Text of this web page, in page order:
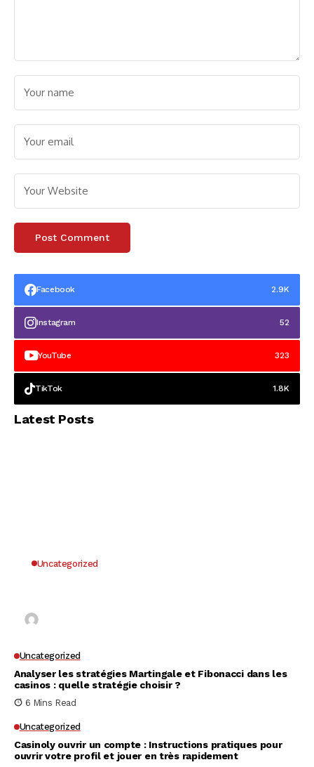
Facebook 2.9K
Instagram 52
YouTube 323
TikTok 1.8K
Latest Posts
Uncategorized
Uncategorized
Analyser les stratégies Martingale et Fibonacci dans les
casinos : quelle stratégie choisir ?
6 Mins Read
Uncategorized
Casinoly ouvrir un compte : Instructions pratiques pour
ouvrir votre profil et jouer en très rapidement